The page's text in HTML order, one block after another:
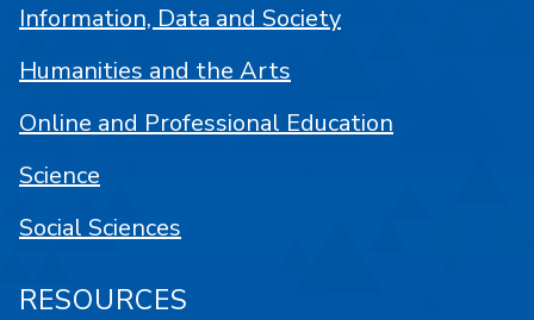
Information, Data and Society
Humanities and the Arts
Online and Professional Education
Science
Social Sciences
RESOURCES